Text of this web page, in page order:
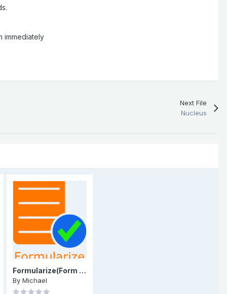
immediately
Next File
Nucleus
Formularize(Form Builder)
By Michael